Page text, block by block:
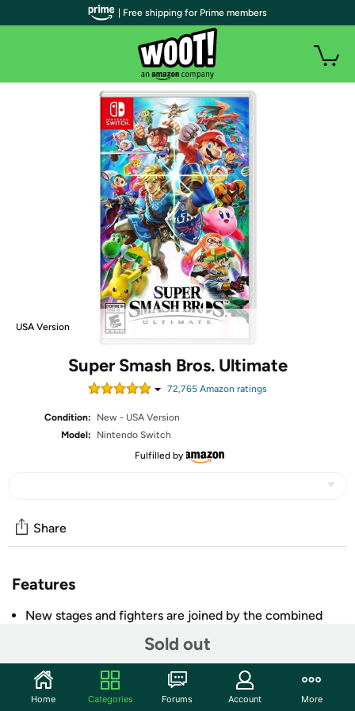
USA Version
Super Smash Bros. Ultimate
72,765 Amazon ratings
Condition:
New - USA Version
Model:
Nintendo Switch
Fulfilled by
Sold out
Share
Features
New stages and fighters are joined by the combined
Challenge others anytime, anywhere, whether you're
on the couch or on the go
Play any way you want—locally, online, in TV mode,
| Free shipping for Prime members
Home Categories Forums Account More